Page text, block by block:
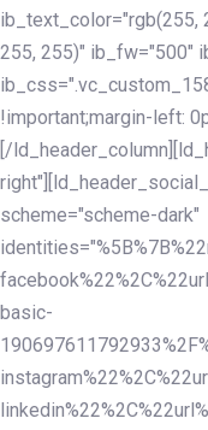
ib_text_color="rgb(255,
255, 255)" ib_fw="500"
!important;margin-left:
[/
scheme="scheme-dark"
basic-